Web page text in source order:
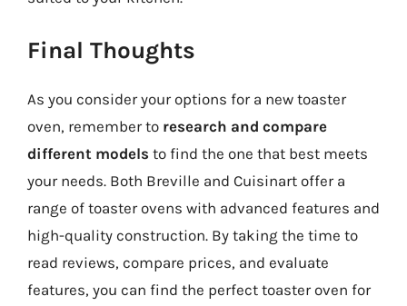
Final Thoughts
As you consider your options for a new toaster
oven, remember to research and compare
different models to find the one that best meets
your needs. Both Breville and Cuisinart offer a
range of toaster ovens with advanced features and
high-quality construction. By taking the time to
read reviews, compare prices, and evaluate
features, you can find the perfect toaster oven for